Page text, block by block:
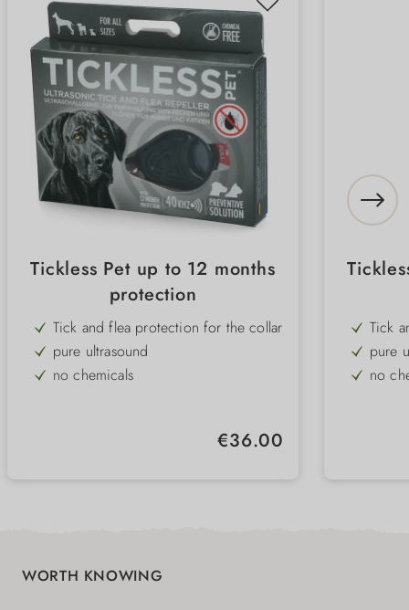
Tickless Pet up to 12 months
protection
Tick and flea protection for the collar
pure ultrasound
no chemicals
Regular price:
€36.00
Tick
pure
no
WORTH KNOWING